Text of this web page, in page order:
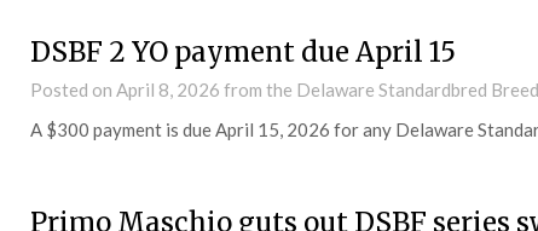
DSBF 2 YO payment due April 15
Posted on April 8, 2026 from the Delaware Standardbred
A $300 payment is due April 15, 2026 for any Delaware
Primo Maschio guts out DSBF series